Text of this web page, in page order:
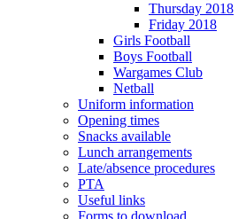
Thursday 2018
Friday 2018
Girls Football
Boys Football
Wargames Club
Netball
Uniform information
Opening times
Snacks available
Lunch arrangements
Late/absence procedures
PTA
Useful links